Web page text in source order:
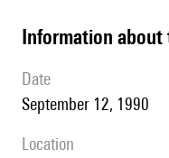
information
date
September 12, 1990
location